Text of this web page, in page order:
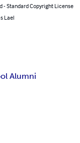
- Standard Copyright License
Lael
Alumni